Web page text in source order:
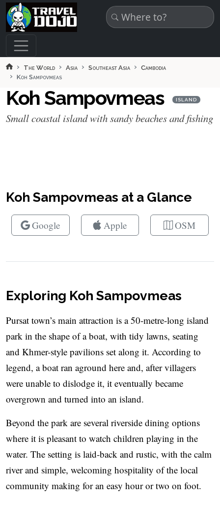
Skip to main content
The World Asia Southeast Asia
Cambodia
Koh Sampovmeas
Koh Sampovmeas ISLAND
Small coastal island with sandy beaches and fishing
Koh Sampovmeas at a Glance
Google Apple OSM
Exploring Koh Sampovmeas
Pursat town’s main attraction is a 50-metre-long island
park in the shape of a boat, with tidy lawns, seating
and Khmer-style pavilions set along it. According to
legend, a boat ran aground here and, after villagers
were unable to dislodge it, it eventually became
overgrown and turned into an island.
Beyond the park are several riverside dining options
where it is pleasant to watch children playing in the
water. The setting is laid-back and rustic, with the calm
river and simple, welcoming hospitality of the local
community making for an easy hour or two on foot.